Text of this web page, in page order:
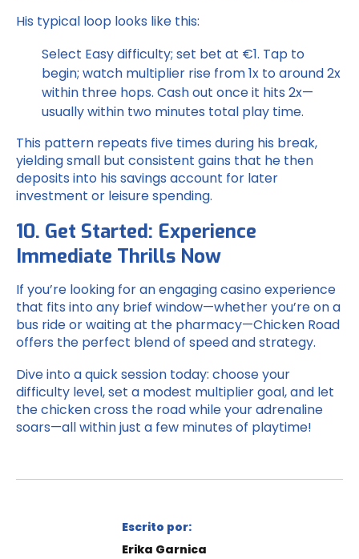
His typical loop looks like this:
Select Easy difficulty; set bet at €1. Tap to
begin; watch multiplier rise from 1x to around 2x
within three hops. Cash out once it hits 2x—
usually within two minutes total play time.
This pattern repeats five times during his break,
yielding small but consistent gains that he then
deposits into his savings account for later
investment or leisure spending.
10. Get Started: Experience
Immediate Thrills Now
If you’re looking for an engaging casino experience
that fits into any brief window—whether you’re on a
bus ride or waiting at the pharmacy—Chicken Road
offers the perfect blend of speed and strategy.
Dive into a quick session today: choose your
difficulty level, set a modest multiplier goal, and let
the chicken cross the road while your adrenaline
soars—all within just a few minutes of playtime!
Escrito por:
Erika Garnica